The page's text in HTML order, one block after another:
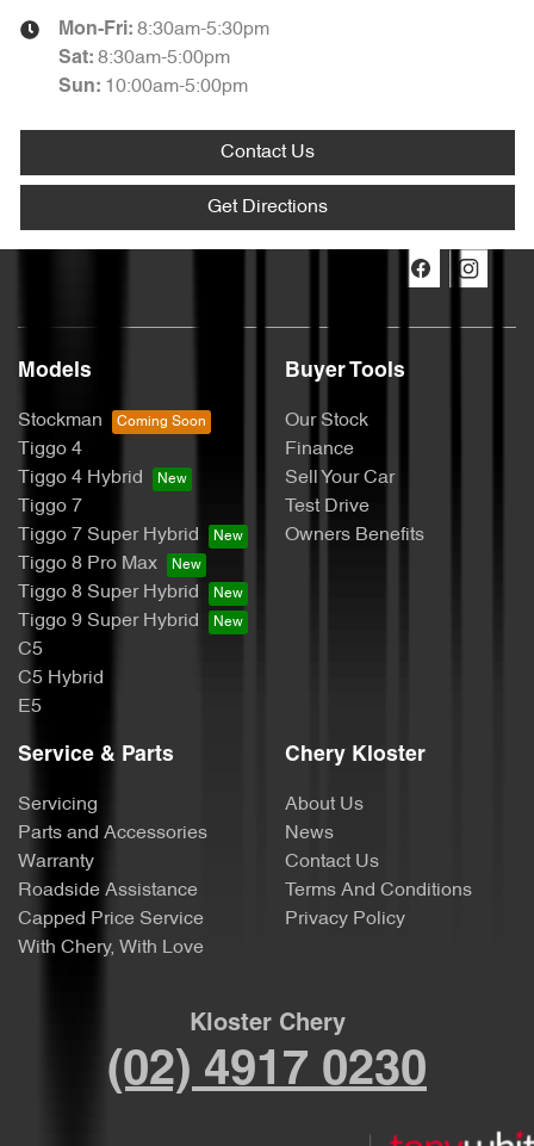
Mon-Fri: 8:30am-5:30pm
Sat: 8:30am-5:00pm
Sun: 10:00am-5:00pm
Contact Us
Get Directions
Models
Stockman
Tiggo 4
Tiggo 4 Hybrid
Tiggo 7
Tiggo 7 Super Hybrid
Tiggo 8 Pro Max
Tiggo 8 Super Hybrid
Tiggo 9 Super Hybrid
C5
C5 Hybrid
E5
Buyer Tools
Our Stock
Finance
Sell Your Car
Test Drive
Owners Benefits
Service & Parts
Servicing
Parts and Accessories
Warranty
Roadside Assistance
Capped Price Service
With Chery, With Love
Chery Kloster
About Us
News
Contact Us
Terms And Conditions
Privacy Policy
Kloster Chery
(02) 4917 0230